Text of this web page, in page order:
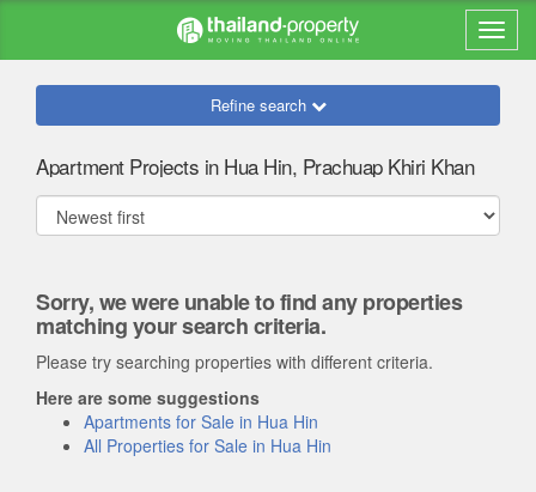
Refine search
Apartment Projects in Hua Hin, Prachuap Khiri Khan
Sorry, we were unable to find any properties
matching your search criteria.
Please try searching properties with different criteria.
Here are some suggestions
Apartments for Sale in Hua Hin
All Properties for Sale in Hua Hin